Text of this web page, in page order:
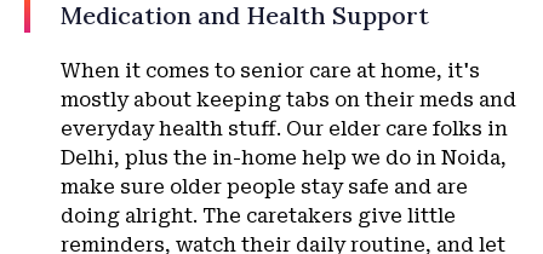
Medication and Health Support
When it comes to senior care at home, it's
mostly about keeping tabs on their meds and
everyday health stuff. Our elder care folks in
Delhi, plus the in-home help we do in Noida,
make sure older people stay safe and are
doing alright. The caretakers give little
reminders, watch their daily routine, and let